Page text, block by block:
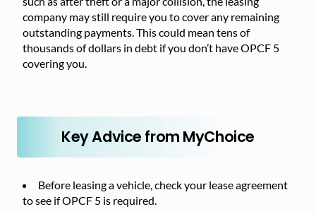
company may still require you to cover any remaining
outstanding payments. This could mean tens of
thousands of dollars in debt if you don’t have OPCF 5
covering you.
Key Advice from MyChoice
Before leasing a vehicle, check your lease agreement
to see if OPCF 5 is required.